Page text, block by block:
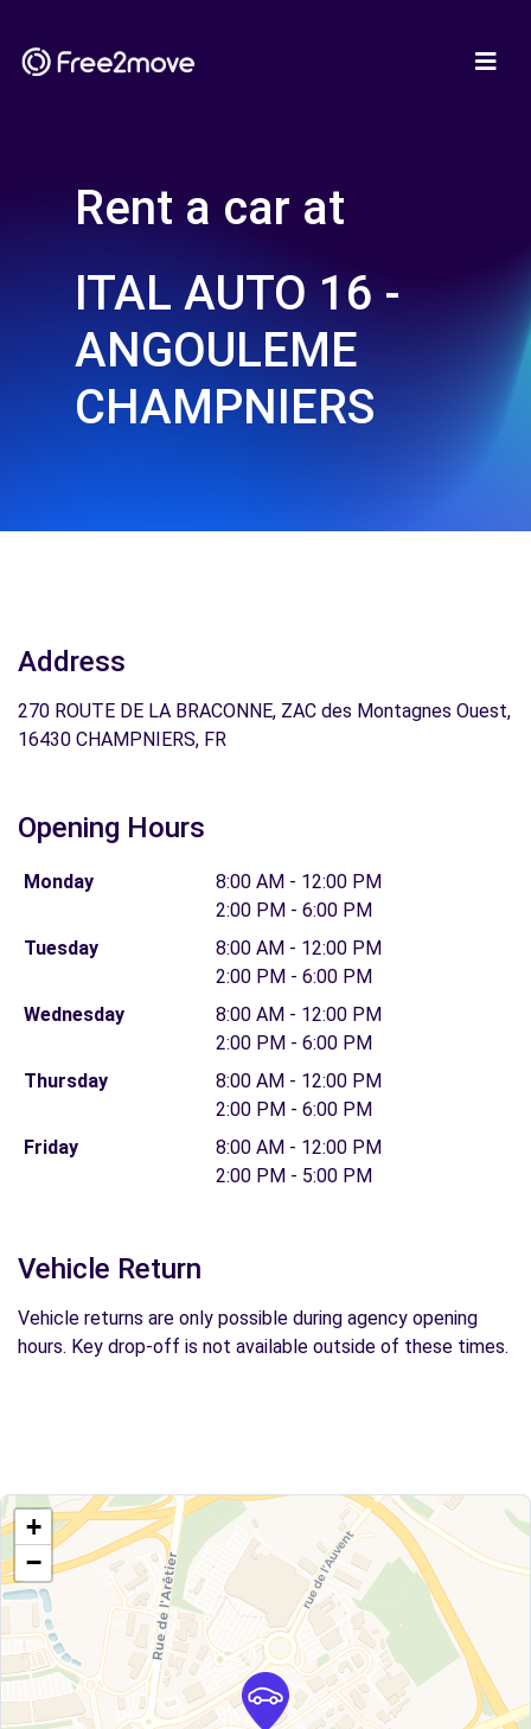
Rent a car at
ITAL AUTO 16 -
ANGOULEME
CHAMPNIERS
Address
270 ROUTE DE LA BRACONNE, ZAC des Montagnes Ouest,
16430 CHAMPNIERS, FR
Opening Hours
Monday
8:00 AM - 12:00 PM
2:00 PM - 6:00 PM
Tuesday
8:00 AM - 12:00 PM
2:00 PM - 6:00 PM
Wednesday
8:00 AM - 12:00 PM
2:00 PM - 6:00 PM
Thursday
8:00 AM - 12:00 PM
2:00 PM - 6:00 PM
Friday
8:00 AM - 12:00 PM
2:00 PM - 5:00 PM
Vehicle Return
Vehicle returns are only possible during agency opening
hours. Key drop-off is not available outside of these times.
+
−